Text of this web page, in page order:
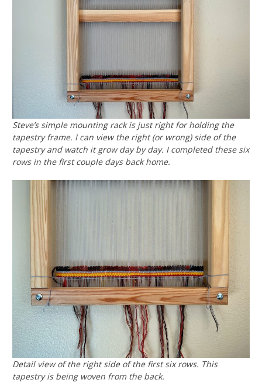
Steve’s simple mounting rack is just right for holding the
tapestry frame. I can view the right (or wrong) side of the
tapestry and watch it grow day by day. I completed these six
rows in the first couple days back home.
Detail view of the right side of the first six rows. This
tapestry is being woven from the back.